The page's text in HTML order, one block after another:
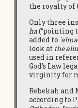
the royalty of
Only three
ha(“pointing
added to
look at the
used in
God’s Law
virginity for
Rebekah
according to